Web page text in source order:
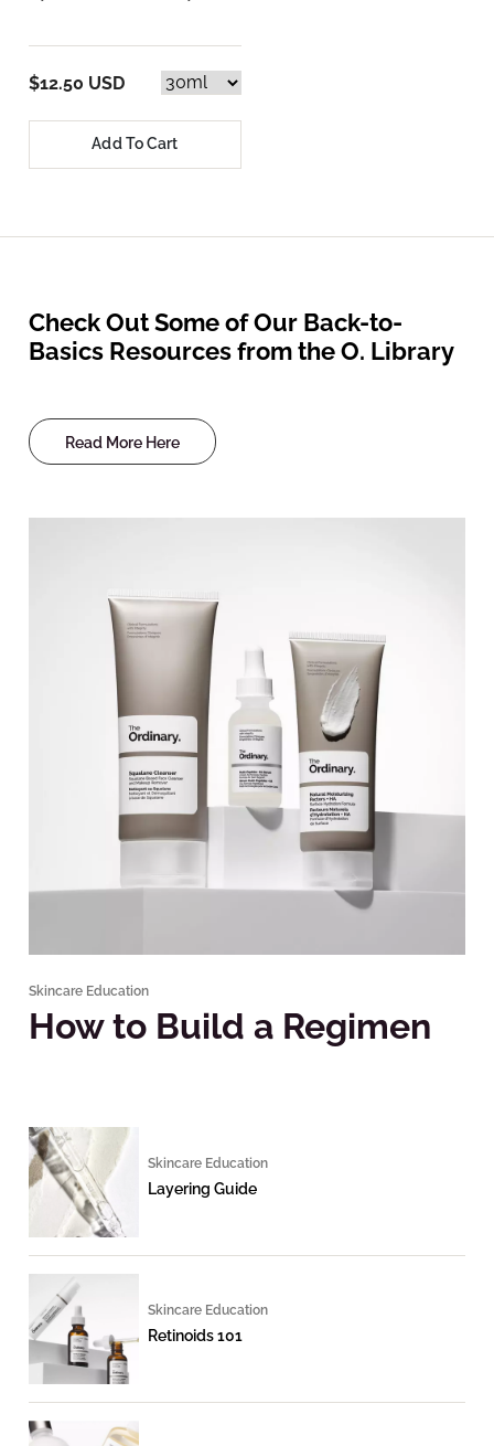
$12.50 USD
Add To Cart
Check Out Some of Our Back-to-
Basics Resources from the O. Library
Read More Here
Skincare Education
How to Build a Regimen
Skincare Education
Layering Guide
Skincare Education
Retinoids 101